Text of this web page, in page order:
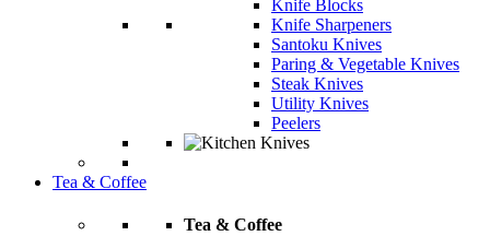
Knife Blocks
Knife Sharpeners
Santoku Knives
Paring & Vegetable Knives
Steak Knives
Utility Knives
Peelers
Tea & Coffee
Tea & Coffee